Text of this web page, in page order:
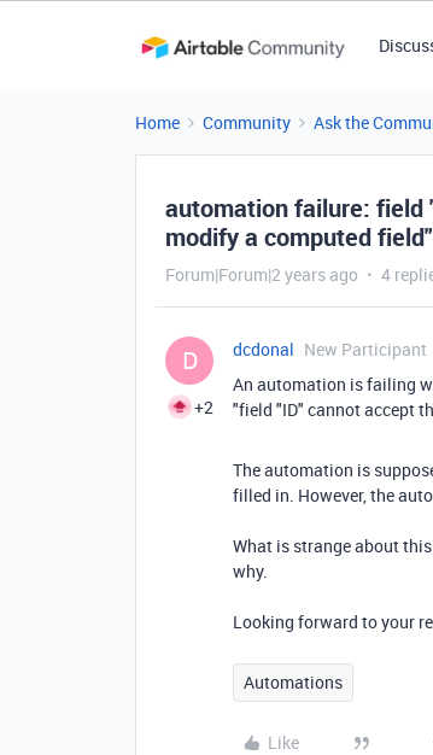
Home Community Ask the
automation failure: field
modify a computed field"
Forum|Forum|2 years ago 4
D
+2
dcdonal New Participant
An automation is failing
"field "ID" cannot accept
The automation is
filled in. However, the
What is strange about
why.
Looking forward to your
Automations
Like